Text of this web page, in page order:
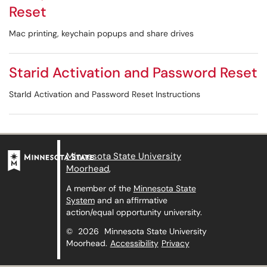
Reset
Mac printing, keychain popups and share drives
Starid Activation and Password Reset
StarId Activation and Password Reset Instructions
Minnesota State University
Moorhead,
A member of the Minnesota State
Systemand an affirmative
action/equal opportunity university.
© 2026
Minnesota State University
Moorhead. Accessibility Privacy